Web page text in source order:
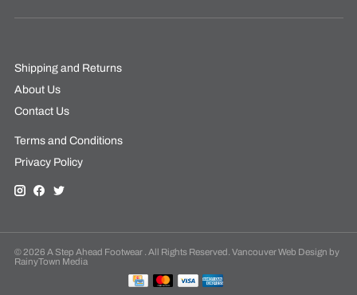
Shipping and Returns
About Us
Contact Us
Terms and Conditions
Privacy Policy
© 2026 A Step Ahead Footwear . All Rights Reserved. Vancouver Web Design by
RainyTown Media